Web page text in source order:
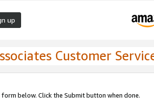
up
Customer
below. Click the Submit button when done.